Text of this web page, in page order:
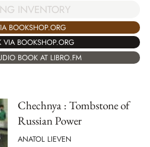
INVENTORY
BOOKSHOP.ORG
VIA BOOKSHOP.ORG
BOOK AT LIBRO.FM
Chechnya : Tombstone of
Russian Power
ANATOL LIEVEN